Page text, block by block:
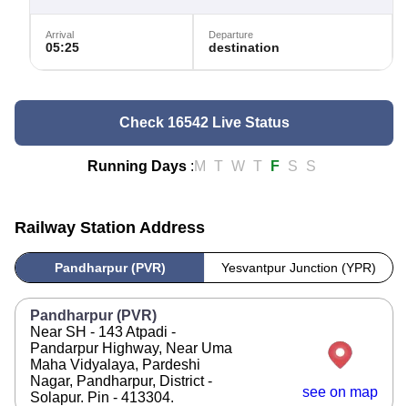
Arrival
05:25
Departure
destination
Check 16542 Live Status
Running Days :M T W T F S S
Railway Station Address
Pandharpur (PVR) Yesvantpur Junction (YPR)
Pandharpur (PVR)
Near SH - 143 Atpadi -
Pandarpur Highway, Near Uma
Maha Vidyalaya, Pardeshi
Nagar, Pandharpur, District -
Solapur. Pin - 413304.
see on map